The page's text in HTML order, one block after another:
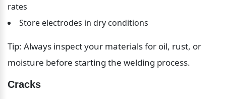
rates
Store electrodes in dry conditions
Tip: Always inspect your materials for oil, rust, or
moisture before starting the welding process.
Cracks